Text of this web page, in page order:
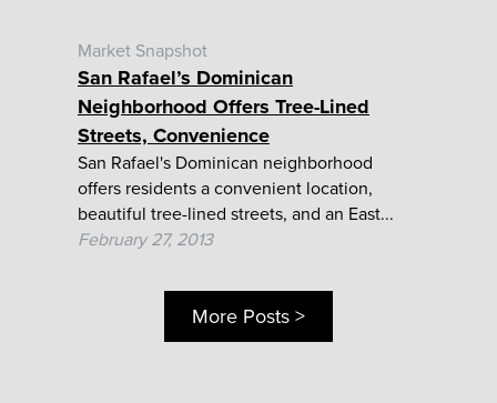
Market Snapshot
San Rafael’s Dominican
Neighborhood Offers Tree-Lined
Streets, Convenience
San Rafael's Dominican neighborhood
offers residents a convenient location,
beautiful tree-lined streets, and an East...
February 27, 2013
More Posts >